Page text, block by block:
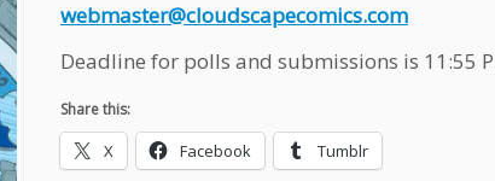
webmaster@cloudscapecomics.com
Deadline for polls and submissions is 11:55
Share this:
X Facebook Tumblr